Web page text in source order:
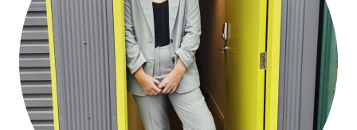
sign in
Authors
Books
Events
Blog
Awards